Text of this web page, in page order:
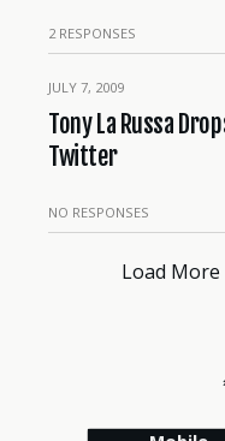
2 RESPONSES
JULY 7, 2009
Tony La Russa
Twitter
NO RESPONSES
Load